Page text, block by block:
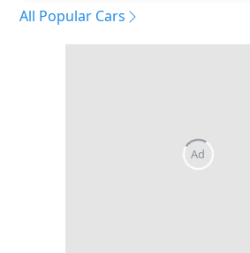
All Popular Cars